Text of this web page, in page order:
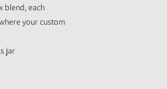
blend, each
your custom
jar